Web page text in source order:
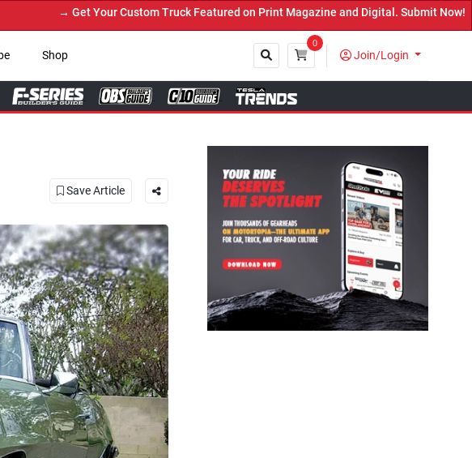
Featured on Print Magazine and Digital. Submit Now! ←
Shop
0
Join/Login
Close
Save Article